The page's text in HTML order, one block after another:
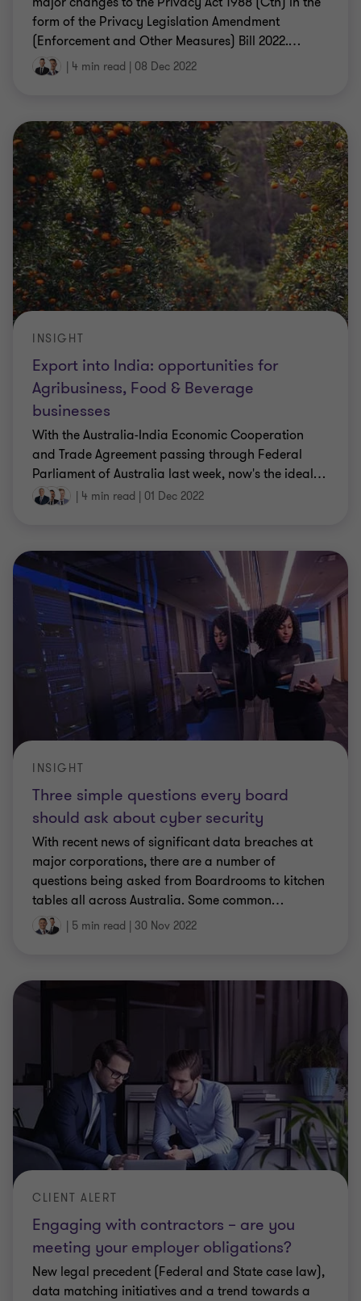
form of the Privacy Legislation Amendment
(Enforcement and Other Measures) Bill 2022.…
| 4 min read | 08 Dec 2022
Export into India: opportunities for
Agribusiness, Food & Beverage
businesses
INSIGHT
With the Australia-India Economic Cooperation
and Trade Agreement passing through Federal
Parliament of Australia last week, now's the ideal…
| 4 min read | 01 Dec 2022
Three simple questions every board
should ask about cyber security
INSIGHT
With recent news of significant data breaches at
major corporations, there are a number of
questions being asked from Boardrooms to kitchen
tables all across Australia. Some common…
| 5 min read | 30 Nov 2022
Engaging with contractors – are you
meeting your employer obligations?
CLIENT ALERT
New legal precedent (Federal and State case law),
data matching initiatives and a trend towards a